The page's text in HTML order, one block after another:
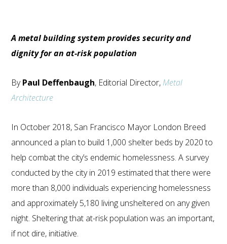
A metal building system provides security and
dignity for an at-risk population
ByPaul Deffenbaugh, Editorial Director, Metal
Architecture
In October 2018, San Francisco Mayor London Breed
announced a plan to build 1,000 shelter beds by 2020 to
help combat the city’s endemic homelessness. A survey
conducted by the city in 2019 estimated that there were
more than 8,000 individuals experiencing homelessness
and approximately 5,180 living unsheltered on any given
night. Sheltering that at-risk population was an important,
if not dire, initiative.